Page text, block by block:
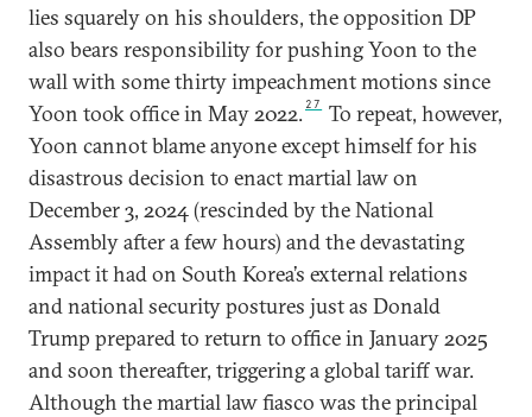
lies squarely on his shoulders, the opposition DP
also bears responsibility for pushing Yoon to the
wall with some thirty impeachment motions since
Yoon took office in May 2022. 27
To repeat, however,
Yoon cannot blame anyone except himself for his
disastrous decision to enact martial law on
December 3, 2024 (rescinded by the National
Assembly after a few hours) and the devastating
impact it had on South Korea’s external relations
and national security postures just as Donald
Trump prepared to return to office in January 2025
and soon thereafter, triggering a global tariff war.
Although the martial law fiasco was the principal